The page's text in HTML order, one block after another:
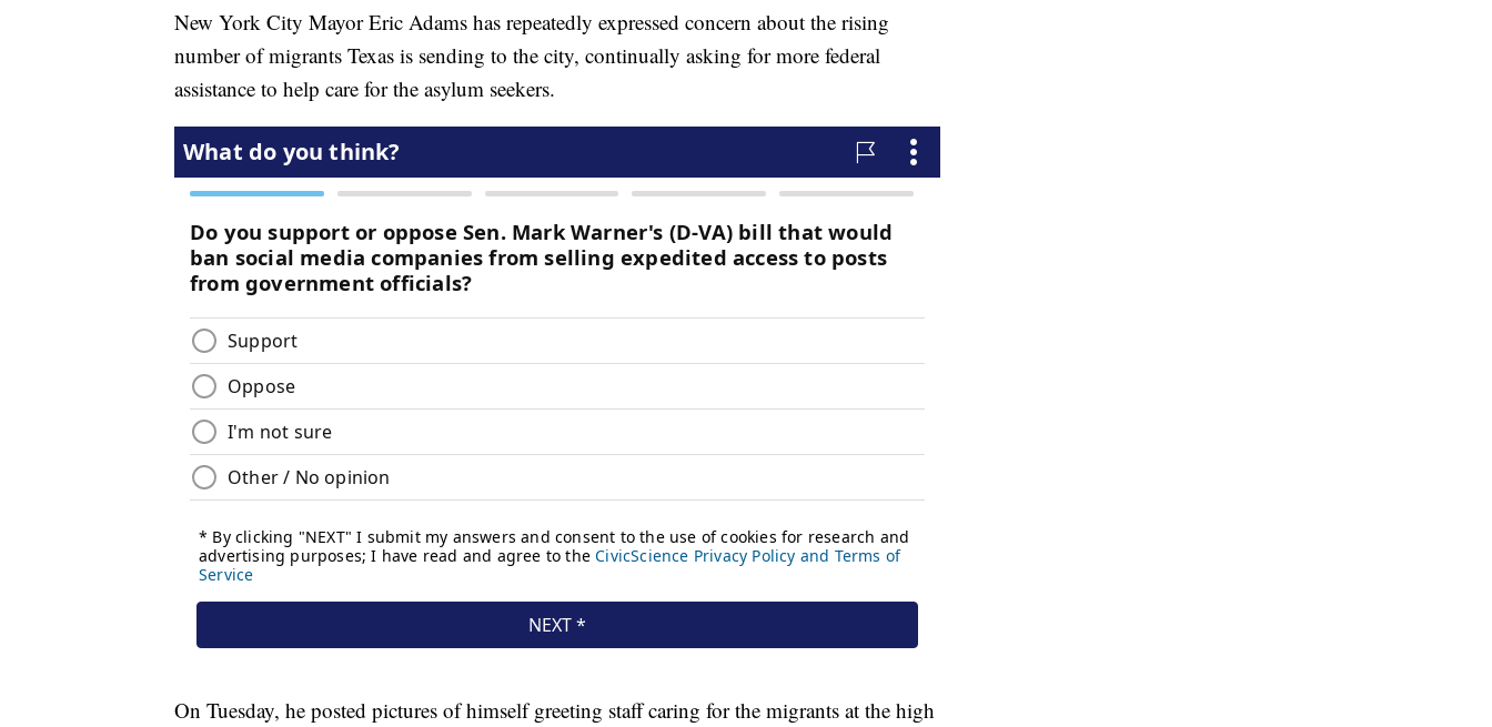
New York City Mayor Eric Adams has repeatedly expressed concern about the rising
number of migrants Texas is sending to the city, continually asking for more federal
assistance to help care for the asylum seekers.
On Tuesday, he posted pictures of himself greeting staff caring for the migrants at the high